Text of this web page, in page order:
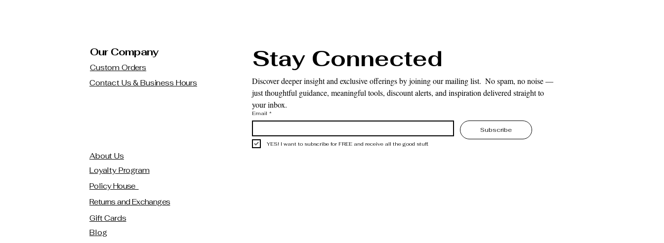
Our Company
Custom Orders
Contact Us & Business Hours
About Us
Loyalty Program
Policy House
Returns and Exchanges
Gift Cards
Blog
Stay Connected
Discover deeper insight and exclusive offerings by joining our mailing list.  No spam, no noise —
just thoughtful guidance, meaningful tools, discount alerts, and inspiration delivered straight to
your inbox.
Email *
Subscribe
YES! I want to subscribe for FREE and receive all the good stuff.